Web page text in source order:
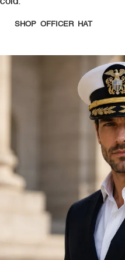
SHOP OFFICER HAT